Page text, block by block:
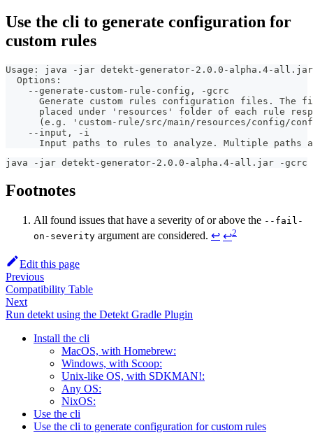
Use the cli to generate configuration for
custom rules
Usage: java -jar detekt-generator-2.0.0-alpha.4-
  Options:
    --generate-custom-rule-config, -gcrc
Generate custom rules configuration files. The
placed under 'resources' folder of each rule
(e.g. 'custom-rule/src/main/resources/config/
    --input, -i
Input paths to rules to analyze. Multiple paths
java -jar detekt-generator-2.0.0-alpha.4-all.jar -
Footnotes
All found issues that have a severity of or above the --fail-
on-severity argument are considered. ↩ ↩2
Edit this page
Previous
Compatibility Table
Next
Run detekt using the Detekt Gradle Plugin
Install the cli
MacOS, with Homebrew:
Windows, with Scoop:
Unix-like OS, with SDKMAN!:
Any OS:
NixOS:
Use the cli
Use the cli to generate configuration for custom rules